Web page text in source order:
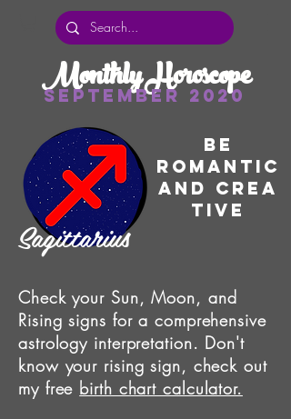
Monthly Horoscope
September 2020
Sagittarius
Be
romantic
and Crea
tive
Check your Sun, Moon, and
Rising signs for a comprehensive
astrology interpretation. Don't
know your rising sign, check out
my free birth chart calculator.